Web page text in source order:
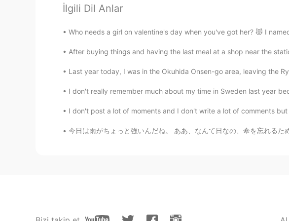
himawari
時々冒険家の眼鏡くん
ございます！
himawari
İlgili Dil Anlar
Who needs a girl on valentine's day when you've got her? 😻 I
After buying things and having the last meal at a shop near the
Last year today, I was in the Okuhida Onsen-go area, leaving the
I don't really remember much about my time in Sweden last year
I don't post a lot of moments and I don't write a lot of comments
今日は雨がちょっと強いんだね。 ああ、なんて日なの、傘を忘れるために。 It